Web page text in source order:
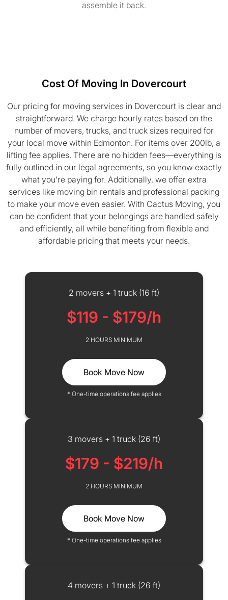
assemble it back.
Cost Of Moving In Dovercourt
Our pricing for moving services in Dovercourt is clear and
straightforward. We charge hourly rates based on the
number of movers, trucks, and truck sizes required for
your local move within Edmonton. For items over 200lb, a
lifting fee applies. There are no hidden fees—everything is
fully outlined in our legal agreements, so you know exactly
what you're paying for. Additionally, we offer extra
services like moving bin rentals and professional packing
to make your move even easier. With Cactus Moving, you
can be confident that your belongings are handled safely
and efficiently, all while benefiting from flexible and
affordable pricing that meets your needs.
2 movers + 1 truck (16 ft)
$119 - $179/h
2 HOURS MINIMUM
Book Move Now
* One-time operations fee applies
3 movers + 1 truck (26 ft)
$179 - $219/h
2 HOURS MINIMUM
Book Move Now
* One-time operations fee applies
4 movers + 1 truck (26 ft)